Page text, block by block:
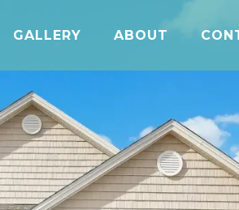
GALLERY ABOUT